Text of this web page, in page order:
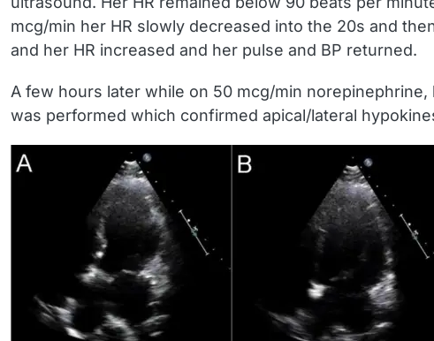
mcg/min her HR slowly decreased into the 20s and
and her HR increased and her pulse and BP returned.
A few hours later while on 50 mcg/min
was performed which confirmed apical/lateral